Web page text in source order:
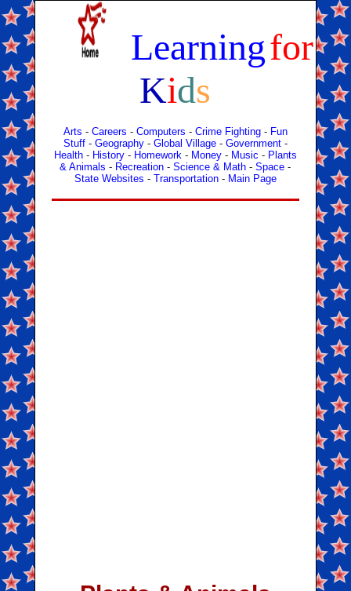
Learningfor
Kids
Arts - Careers - Computers - Crime Fighting - Fun
Stuff- Geography- Global Village- Government-
Health- History- Homework- Money- Music - Plants
& Animals - Recreation -Science & Math -Space -
State Websites - Transportation- Main Page